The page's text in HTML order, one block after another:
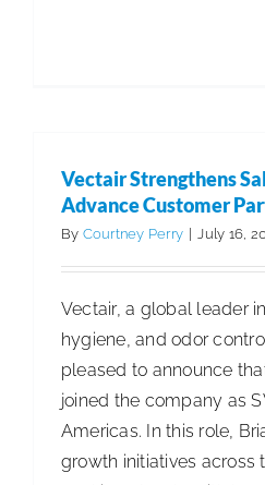
Vectair Strengthens
Advance Customer
By Courtney Perry | July 16,
Vectair, a global leader
hygiene, and odor
pleased to announce
joined the company as
Americas. In this role,
growth initiatives across